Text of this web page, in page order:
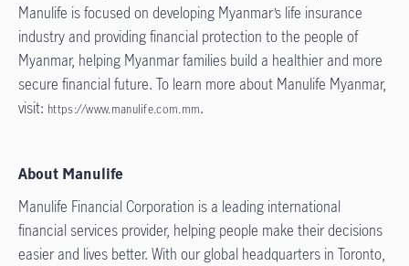
Manulife is focused on developing Myanmar’s life insurance
industry and providing financial protection to the people of
Myanmar, helping Myanmar families build a healthier and more
secure financial future. To learn more about Manulife Myanmar,
visit: https://www.manulife.com.mm.
About Manulife
Manulife Financial Corporation is a leading international
financial services provider, helping people make their decisions
easier and lives better. With our global headquarters in Toronto,